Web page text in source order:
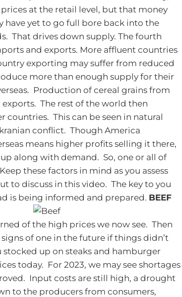
at the retail level, but that money
have yet to go full bore back into the
That drives down supply. The fourth
and exports. More affluent countries
exporting may suffer from reduced
more than enough supply for their
Production of cereal grains from
The rest of the world then
This can be seen in natural
conflict. Though America
means higher profits selling it there,
along with demand. So, one or all of
these factors in mind as you assess
to discuss in this video. The key to you
is being informed and prepared. BEEF
of the high prices we now see. Then
of one in the future if things didn’t
up on steaks and hamburger
today. For 2023, we may see shortages
Input costs are still high, a drought
to the producers from consumers,